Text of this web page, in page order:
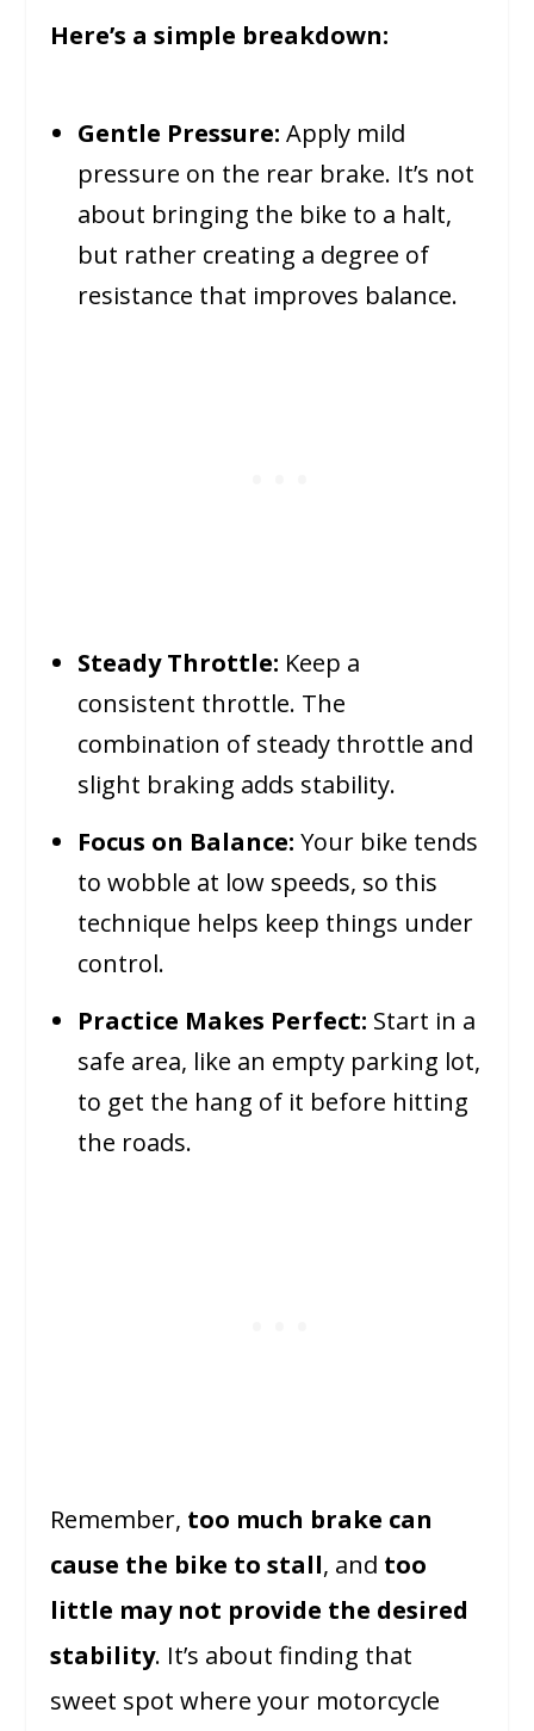
Here’s a simple breakdown:
Gentle Pressure: Apply mild
pressure on the rear brake. It’s not
about bringing the bike to a halt,
but rather creating a degree of
resistance that improves balance.
Steady Throttle: Keep a
consistent throttle. The
combination of steady throttle and
slight braking adds stability.
Focus on Balance: Your bike tends
to wobble at low speeds, so this
technique helps keep things under
control.
Practice Makes Perfect: Start in a
safe area, like an empty parking lot,
to get the hang of it before hitting
the roads.
Remember, too much brake can
cause the bike to stall, and too
little may not provide the desired
stability. It’s about finding that
sweet spot where your motorcycle